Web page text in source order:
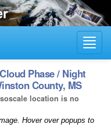
Phase / Night
County, MS
location is no
Hover over popups to